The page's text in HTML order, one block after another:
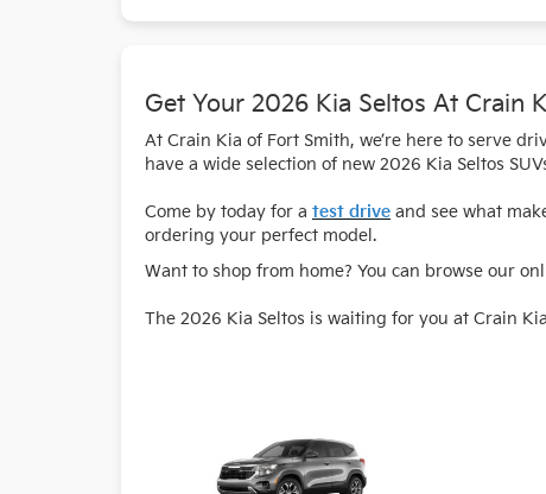
Get Your 2026 Kia Seltos At Crain
At Crain Kia of Fort Smith, we’re here to serve
have a wide selection of new 2026 Kia Seltos
Come by today for a test drive and see what
ordering your perfect model.
Want to shop from home? You can browse our
The 2026 Kia Seltos is waiting for you at Crain